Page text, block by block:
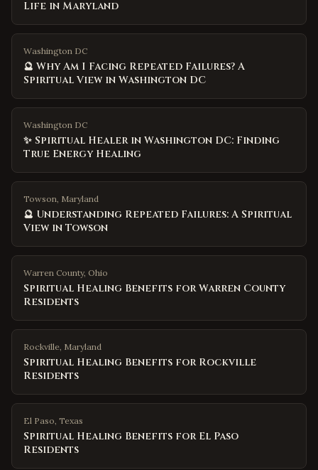
Life in Maryland
Washington DC
🔮 Why Am I Facing Repeated Failures? A
Spiritual View in Washington DC
Washington DC
✨ Spiritual Healer in Washington DC: Finding
True Energy Healing
Towson, Maryland
🔮 Understanding Repeated Failures: A Spiritual
View in Towson
Warren County, Ohio
Spiritual Healing Benefits for Warren County
Residents
Rockville, Maryland
Spiritual Healing Benefits for Rockville
Residents
El Paso, Texas
Spiritual Healing Benefits for El Paso
Residents